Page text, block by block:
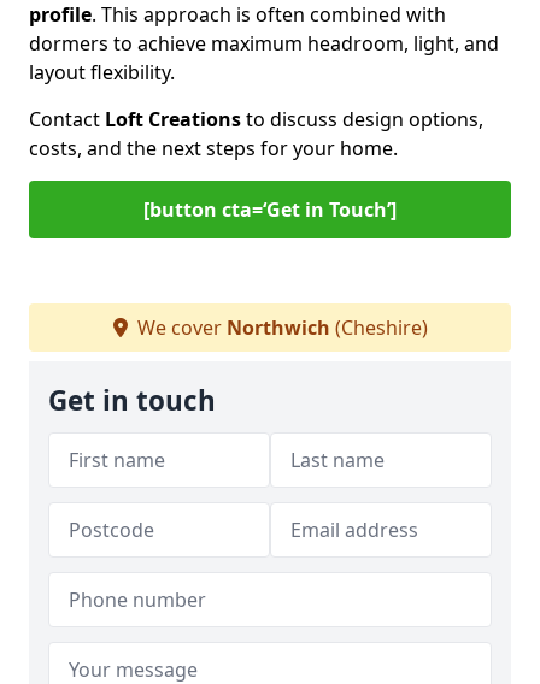
profile. This approach is often combined with
dormers to achieve maximum headroom, light, and
layout flexibility.
Contact Loft Creationsto discuss design options,
costs, and the next steps for your home.
[button cta=‘Get in Touch’]
We cover Northwich (Cheshire)
Get in touch